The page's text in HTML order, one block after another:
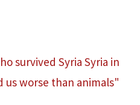
survived Syria Syria in
us worse than animals"